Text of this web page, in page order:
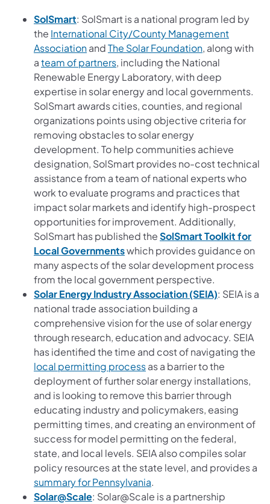
SolSmart(opens in a new tab)
: SolSmart is a national program led by
the International City/County Management
Association(opens in a new tab)
andThe Solar Foundation(opens in a
, along with
ateam of partners(opens in a new tab)
, including the National
Renewable Energy Laboratory, with deep
expertise in solar energy and local governments.
SolSmart awards cities, counties, and regional
organizations points using objective criteria for
removing obstacles to solar energy
development. To help communities achieve
designation, SolSmart provides no-cost technical
assistance from a team of national experts who
work to evaluate programs and practices that
impact solar markets and identify high-prospect
opportunities for improvement. Additionally,
SolSmart has published theSolSmart Toolkit for
Local Governments(opens in a new tab)
which provides guidance on
many aspects of the solar development process
from the local government perspective.
Solar Energy Industry Association (SEIA)(opens in a
: SEIA is a
national trade association building a
comprehensive vision for the use of solar energy
through research, education and advocacy. SEIA
has identified the time and cost of navigating the
local permitting process(opens in a new tab)
as a barrier to the
deployment of further solar energy installations,
and is looking to remove this barrier through
educating industry and policymakers, easing
permitting times, and creating an environment of
success for model permitting on the federal,
state, and local levels. SEIA also compiles solar
policy resources at the state level, and provides a
summary for Pennsylvania.
Solar@Scale(opens in a new tab)
: Solar@Scale is a partnership